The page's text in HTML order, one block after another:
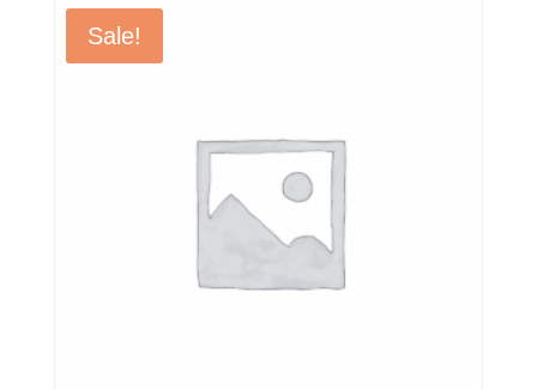
$49.99.$25.00.
Sale!